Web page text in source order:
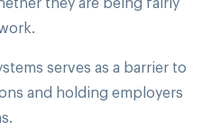
serves as a barrier to
and holding employers